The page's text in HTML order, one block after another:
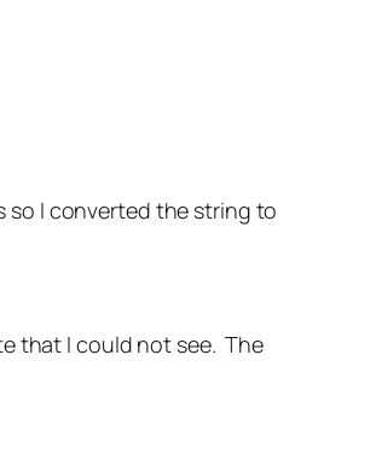
so I converted the string to
that I could not see. The